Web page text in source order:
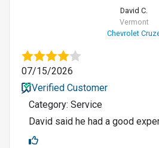
David C.
Vermont
Chevrolet
07/15/2026
Verified Customer
Category: Service
David said he had a good